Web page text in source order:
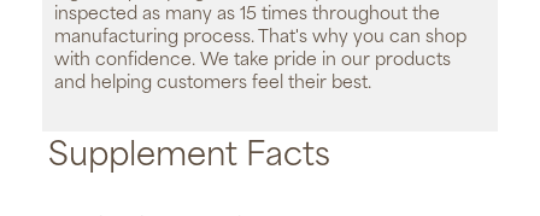
inspected as many as 15 times throughout the
manufacturing process. That's why you can shop
with confidence. We take pride in our products
and helping customers feel their best.
Supplement Facts